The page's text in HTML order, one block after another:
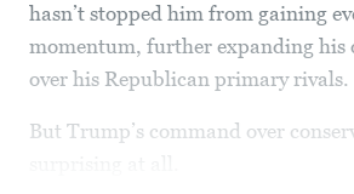
hasn’t stopped him from gaining
momentum, further expanding his
over his Republican primary rivals.
But Trump’s command over